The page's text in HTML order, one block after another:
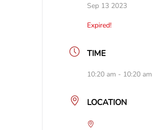
Sep 13 2023
Expired!
TIME
10:20 am - 10:20 am
LOCATION